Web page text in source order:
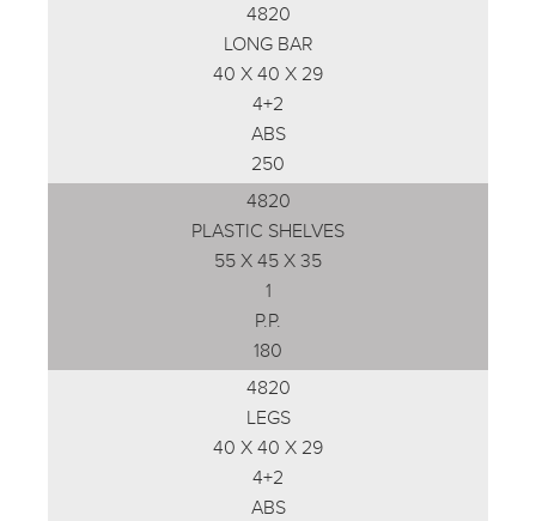
4820
LONG BAR
40 X 40 X 29
4+2
ABS
250
4820
PLASTIC SHELVES
55 X 45 X 35
1
P.P.
180
4820
LEGS
40 X 40 X 29
4+2
ABS